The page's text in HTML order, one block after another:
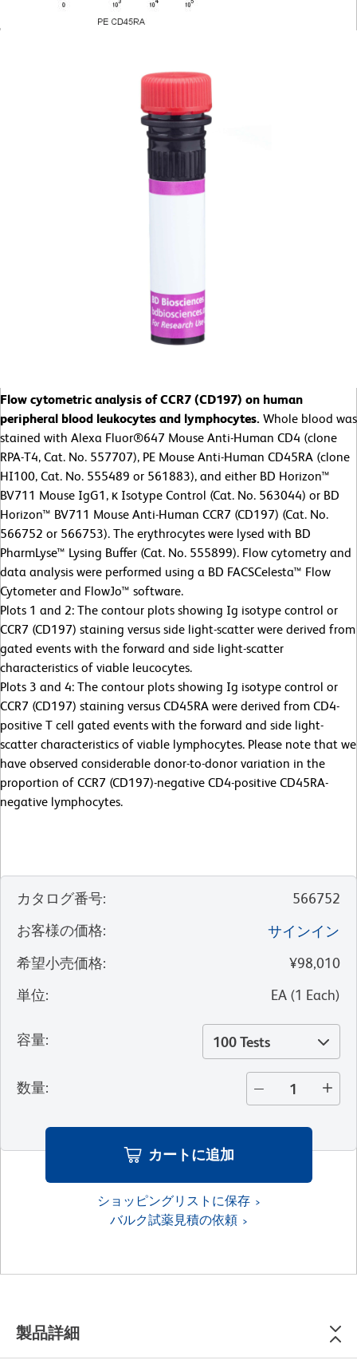
Flow cytometric analysis of CCR7 (CD197) on human
peripheral blood leukocytes and lymphocytes. Whole blood was
stained with Alexa Fluor®647 Mouse Anti-Human CD4 (clone
RPA-T4, Cat. No. 557707), PE Mouse Anti-Human CD45RA (clone
HI100, Cat. No. 555489 or 561883), and either BD Horizon™
BV711 Mouse IgG1, κ Isotype Control (Cat. No. 563044) or BD
Horizon™ BV711 Mouse Anti-Human CCR7 (CD197) (Cat. No.
566752 or 566753). The erythrocytes were lysed with BD
PharmLyse™ Lysing Buffer (Cat. No. 555899). Flow cytometry and
data analysis were performed using a BD FACSCelesta™ Flow
Cytometer and FlowJo™ software.
Plots 1 and 2: The contour plots showing Ig isotype control or
CCR7 (CD197) staining versus side light-scatter were derived from
gated events with the forward and side light-scatter
characteristics of viable leucocytes.
Plots 3 and 4: The contour plots showing Ig isotype control or
CCR7 (CD197) staining versus CD45RA were derived from CD4-
positive T cell gated events with the forward and side light-
scatter characteristics of viable lymphocytes. Please note that we
have observed considerable donor-to-donor variation in the
proportion of CCR7 (CD197)-negative CD4-positive CD45RA-
negative lymphocytes.
カタログ番号:
566752
お客様の価格:
サインイン
希望小売価格:
¥98,010
単位: EA (1 Each)
容量: 100 Tests
数量:
カートに追加
ショッピングリストに保存
バルク試薬見積の依頼
製品詳細